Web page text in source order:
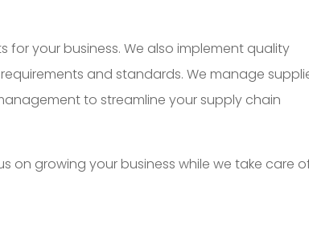
for your business. We also implement quality
and standards. We manage
to streamline your supply chain
on growing your business while we take care